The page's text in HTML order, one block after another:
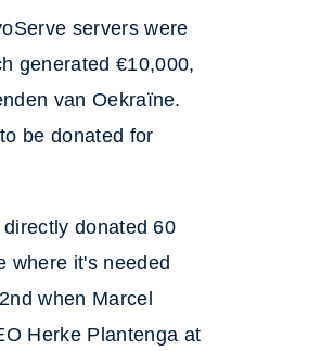
servers were
generated €10,000,
van Oekraïne.
be donated for
donated 60
where it's needed
when Marcel
Herke Plantenga at